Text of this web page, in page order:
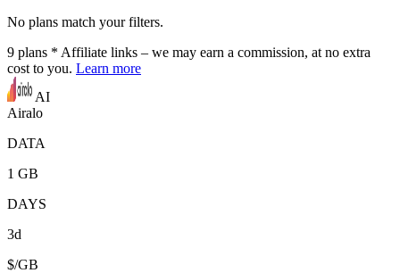
No plans match your filters.
9 plans * Affiliate links – we may earn a commission, at no extra
cost to you. Learn more
AI
Airalo
DATA
1 GB
DAYS
3d
$/GB